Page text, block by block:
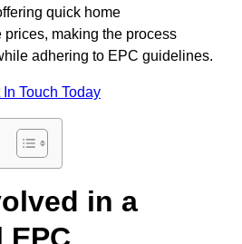
quick home
making the process
adhering to EPC guidelines.
In Touch Today
in a